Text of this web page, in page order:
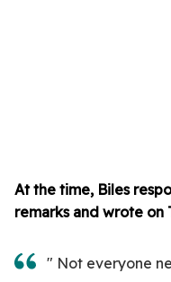
At the time, Biles
remarks and wrote on
" Not everyone